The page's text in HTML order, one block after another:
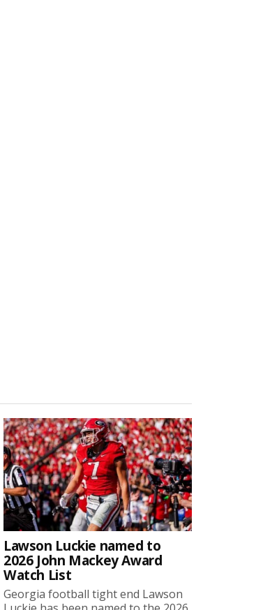
Lawson Luckie named to
2026 John Mackey Award
Watch List
Georgia football tight end Lawson